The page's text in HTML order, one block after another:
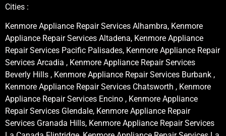
Cities :
Kenmore Appliance Repair Services Alhambra, Kenmore
Appliance Repair Services Altadena, Kenmore Appliance
Repair Services Pacific Palisades, Kenmore Appliance Repair
Services Arcadia , Kenmore Appliance Repair Services
Beverly Hills , Kenmore Appliance Repair Services Burbank ,
Kenmore Appliance Repair Services Chatsworth , Kenmore
Appliance Repair Services Encino , Kenmore Appliance
Repair Services Glendale, Kenmore Appliance Repair
Services Granada Hills, Kenmore Appliance Repair Services